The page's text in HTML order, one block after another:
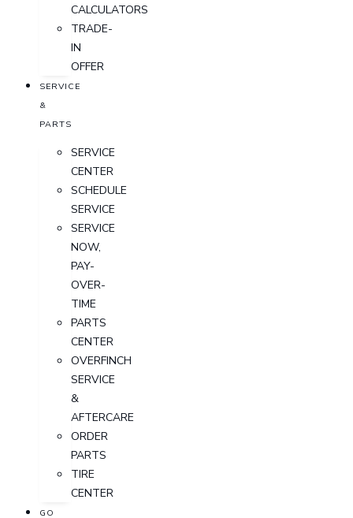
CALCULATORS
TRADE-
IN
OFFER
SERVICE
&
PARTS
SERVICE
CENTER
SCHEDULE
SERVICE
SERVICE
NOW,
PAY-
OVER-
TIME
PARTS
CENTER
OVERFINCH
SERVICE
&
AFTERCARE
ORDER
PARTS
TIRE
CENTER
GO